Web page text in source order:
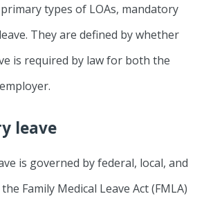
types of LOAs, mandatory
They are defined by whether
is required by law for both the
leave
is governed by federal, local, and
Family Medical Leave Act (FMLA)